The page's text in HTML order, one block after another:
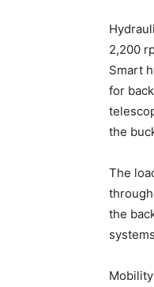
2,200
Smart
for
the
The
the